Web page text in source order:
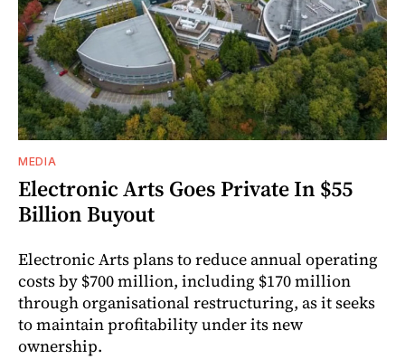
MEDIA
Electronic Arts Goes Private In $55
Billion Buyout
Electronic Arts plans to reduce annual operating
costs by $700 million, including $170 million
through organisational restructuring, as it seeks
to maintain profitability under its new
ownership.